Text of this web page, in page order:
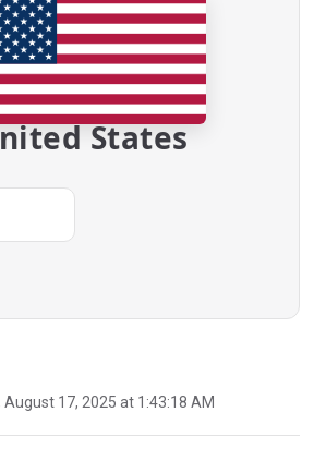
States
August 17, 2025 at 1:43:18 AM